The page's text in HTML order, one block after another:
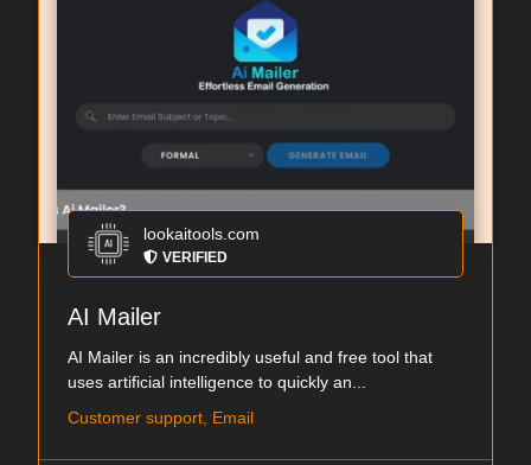
lookaitools.com
VERIFIED
AI Mailer
AI Mailer is an incredibly useful and free tool that
uses artificial intelligence to quickly an...
Customer support, Email